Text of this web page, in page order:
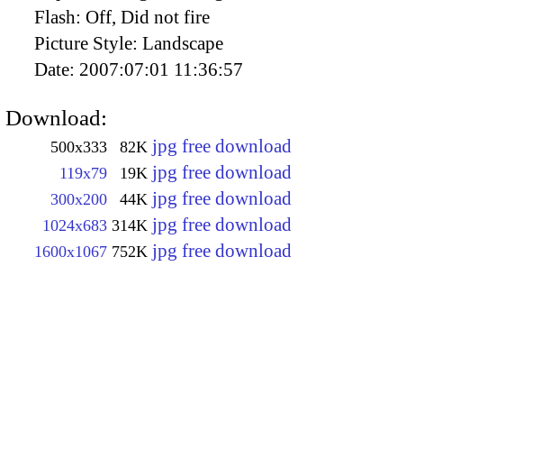
Flash: Off, Did not fire
Picture Style: Landscape
Date: 2007:07:01 11:36:57
Download:
500x333 82K jpg free download
119x79 19K jpg free download
300x200 44K jpg free download
1024x683 314K jpg free download
1600x1067 752K jpg free download